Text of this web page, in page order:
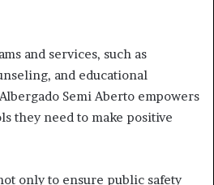
and services, such as
and educational
Semi Aberto empowers
they need to make positive
only to ensure public safety